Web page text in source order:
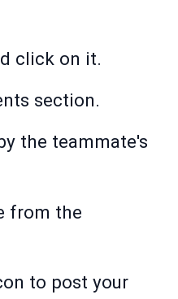
click on it.
section.
the teammate's
from the
to post your